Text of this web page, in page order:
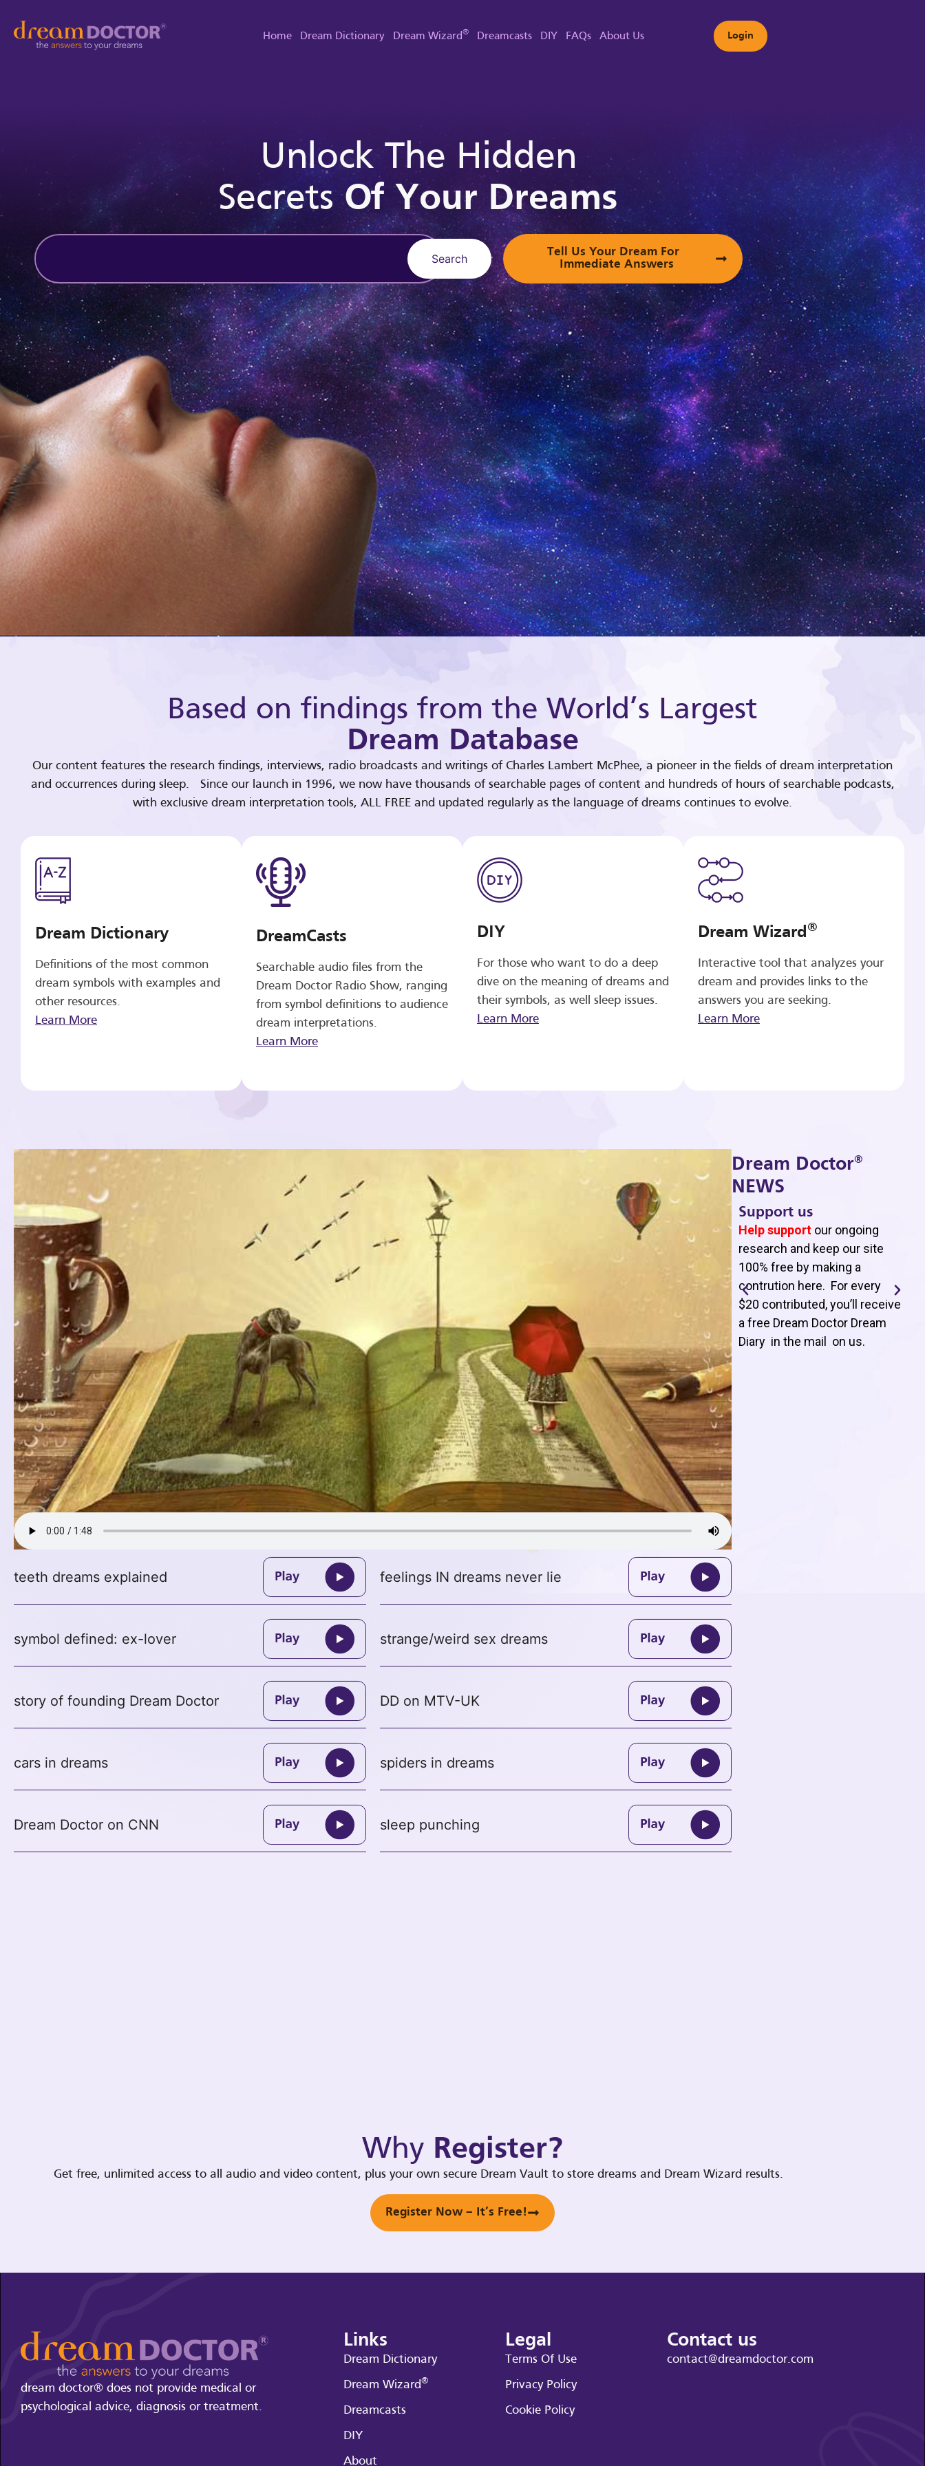
Home Dream Dictionary Dream Wizard® Dreamcasts DIY FAQs About Us Login
Unlock The Hidden
SecretsOf Your Dreams
Search
Tell Us Your Dream For
Immediate Answers
Based on findings from the World’s Largest
Dream Database
Our content features the research findings, interviews, radio broadcasts and writings of Charles Lambert McPhee, a pioneer in the fields of dream interpretation
and occurrences during sleep. Since our launch in 1996, we now have thousands of searchable pages of content and hundreds of hours of searchable podcasts,
with exclusive dream interpretation tools, ALL FREE and updated regularly as the language of dreams continues to evolve.
Dream Dictionary
Definitions of the most common
dream symbols with examples and
other resources.
Learn More
DreamCasts
Searchable audio files from the
Dream Doctor Radio Show, ranging
from symbol definitions to audience
dream interpretations.
Learn More
DIY
For those who want to do a deep
dive on the meaning of dreams and
their symbols, as well sleep issues.
Learn More
Dream Wizard®
Interactive tool that analyzes your
dream and provides links to the
answers you are seeking.
Learn More
teeth dreams explained feelings IN dreams never lie
symbol defined: ex-lover strange/weird sex dreams
story of founding Dream Doctor DD on MTV-UK
cars in dreams spiders in dreams
Dream Doctor on CNN sleep punching
Dream Doctor®
NEWS
Support us
Help support our ongoing
research and keep our site
100% free by making a
contrution here. For every
$20 contributed, you’ll receive
a free Dream Doctor Dream
Diary in the mail on us.
Why Register?
Get free, unlimited access to all audio and video content, plus your own secure Dream Vault to store dreams and Dream Wizard results.
Register Now – It’s Free!
dream doctor® does not provide medical or
psychological advice, diagnosis or treatment.
Links
Dream Dictionary
Dream Wizard®
Dreamcasts
DIY
About
Legal
Terms Of Use
Privacy Policy
Cookie Policy
Contact us
contact@dreamdoctor.com